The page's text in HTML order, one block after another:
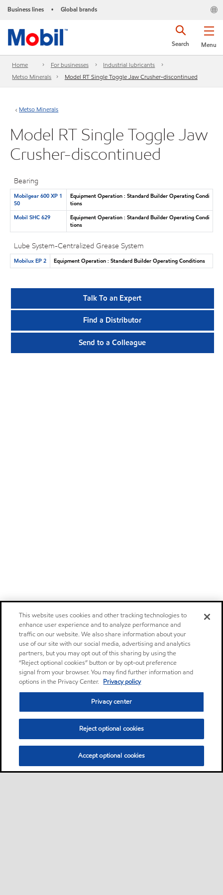
Business lines • Global brands
Menu
Search
Home For businesses
Industrial lubricants
Metso Minerals
Model RT Single Toggle Jaw Crusher-discontinued
Metso Minerals
Model RT Single Toggle Jaw
Crusher-discontinued
Bearing
Mobilgear 600 XP 1
50
Equipment Operation : Standard Builder Operating Condi
tions
Mobil SHC 629
Equipment Operation : Standard Builder Operating Condi
tions
Lube System-Centralized Grease System
Mobilux EP 2 Equipment Operation : Standard Builder Operating Conditions
Talk To an Expert
Find a Distributor
Send to a Colleague
This website uses cookies and other tracking technologies to
enhance user experience and to analyze performance and
traffic on our website. We also share information about your
use of our site with our social media, advertising and analytics
partners, but you may opt out of this sharing by using the
“Reject optional cookies” button or by opt-out preference
signal from your browser. You may find further information and
options in the Privacy Center. Privacy policy
Privacy center
Reject optional cookies
Accept optional cookies